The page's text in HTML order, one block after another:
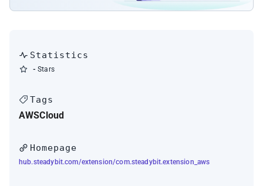
Statistics
- Stars
Tags
AWSCloud
Homepage
hub.steadybit.com/extension/com.steadybit.extension_aws